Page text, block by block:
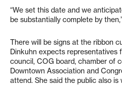
“We set this date and we
be substantially complete by
There will be signs at the ribbon
Dinkuhn expects representatives
council, COG board, chamber of
Downtown Association and
attend. She said the public also